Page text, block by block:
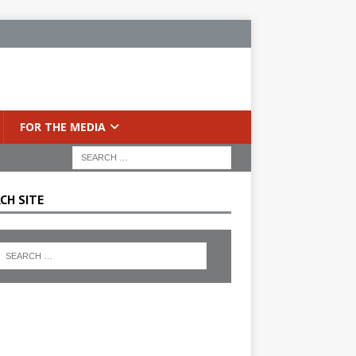
FOR THE MEDIA
SITE